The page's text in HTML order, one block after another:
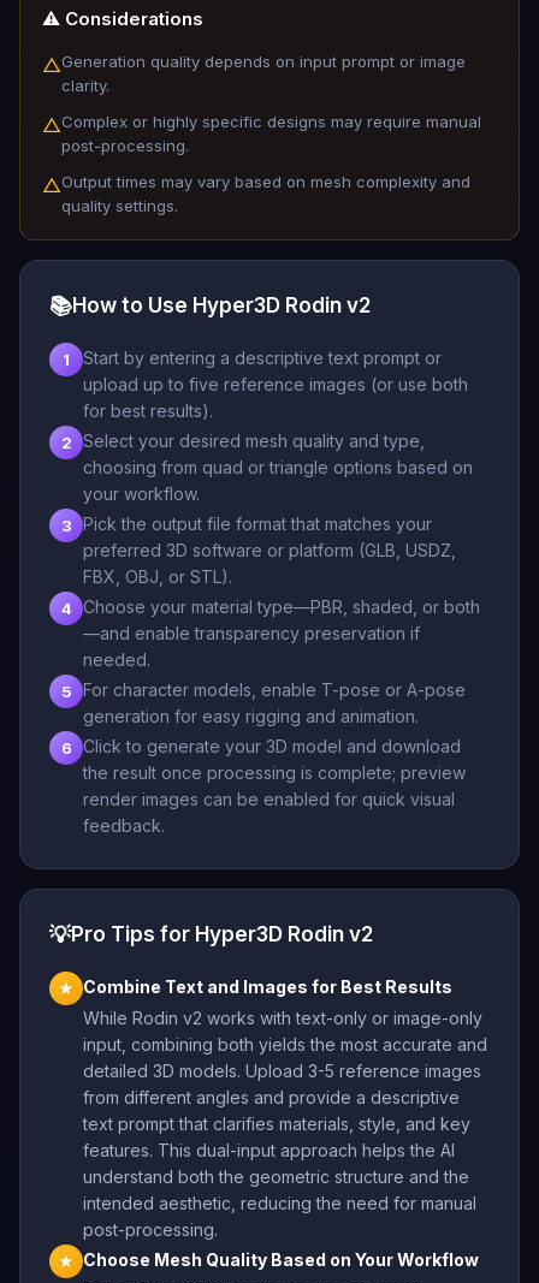
⚠️ Considerations
△Generation quality depends on input prompt or image
clarity.
△Complex or highly specific designs may require manual
post-processing.
△Output times may vary based on mesh complexity and
quality settings.
📚How to Use Hyper3D Rodin v2
1
Start by entering a descriptive text prompt or
upload up to five reference images (or use both
for best results).
2
Select your desired mesh quality and type,
choosing from quad or triangle options based on
your workflow.
3
Pick the output file format that matches your
preferred 3D software or platform (GLB, USDZ,
FBX, OBJ, or STL).
4
Choose your material type—PBR, shaded, or both
—and enable transparency preservation if
needed.
5
For character models, enable T-pose or A-pose
generation for easy rigging and animation.
6
Click to generate your 3D model and download
the result once processing is complete; preview
render images can be enabled for quick visual
feedback.
💡Pro Tips for Hyper3D Rodin v2
★
Combine Text and Images for Best Results
While Rodin v2 works with text-only or image-only
input, combining both yields the most accurate and
detailed 3D models. Upload 3-5 reference images
from different angles and provide a descriptive
text prompt that clarifies materials, style, and key
features. This dual-input approach helps the AI
understand both the geometric structure and the
intended aesthetic, reducing the need for manual
post-processing.
★
Choose Mesh Quality Based on Your Workflow